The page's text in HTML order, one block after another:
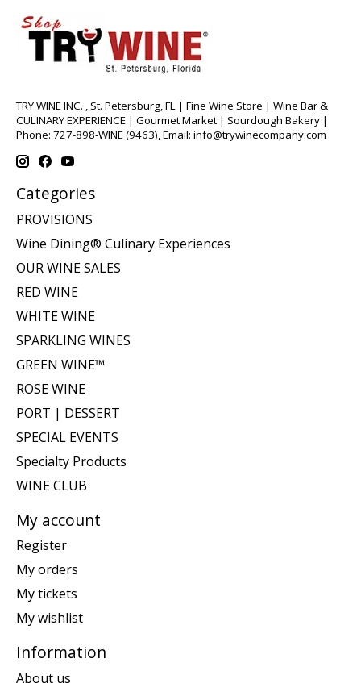
TRY WINE INC. , St. Petersburg, FL | Fine Wine Store | Wine Bar &
CULINARY EXPERIENCE | Gourmet Market | Sourdough Bakery |
Phone: 727-898-WINE (9463), Email: info@trywinecompany.com
Categories
PROVISIONS
Wine Dining® Culinary Experiences
OUR WINE SALES
RED WINE
WHITE WINE
SPARKLING WINES
GREEN WINE™
ROSE WINE
PORT | DESSERT
SPECIAL EVENTS
Specialty Products
WINE CLUB
My account
Register
My orders
My tickets
My wishlist
Information
About us